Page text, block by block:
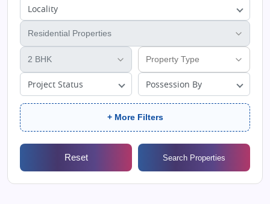
Locality
Project Status Possession By
+ More Filters
Reset Search Properties